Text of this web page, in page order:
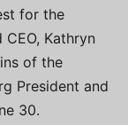
for the
CEO, Kathryn
of the
President and
30.